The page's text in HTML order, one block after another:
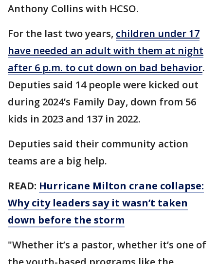
Anthony Collins with HCSO.
For the last two years, children under 17
have needed an adult with them at night
after 6 p.m. to cut down on bad behavior.
Deputies said 14 people were kicked out
during 2024’s Family Day, down from 56
kids in 2023 and 137 in 2022.
Deputies said their community action
teams are a big help.
READ: Hurricane Milton crane collapse:
Why city leaders say it wasn’t taken
down before the storm
"Whether it’s a pastor, whether it’s one of